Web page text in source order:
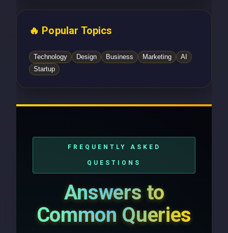
🔥 Popular Topics
Technology Design Business Marketing
AI
Startup
FREQUENTLY ASKED
QUESTIONS
Answers to
Common Queries